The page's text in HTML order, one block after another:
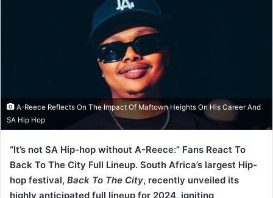
A-Reece Reflects On The Impact Of Maftown Heights On His Career And
SA Hip Hop
“It’s not SA Hip-hop without A-Reece:” Fans React To
Back To The City Full Lineup. South Africa’s largest Hip-
hop festival, Back To The City, recently unveiled its
highly anticipated full lineup for 2024, igniting